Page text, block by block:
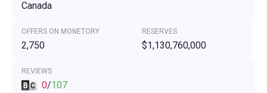
Canada
OFFERS ON MONETORY
2,750
RESERVES
$1,130,760,000
REVIEWS
0/107